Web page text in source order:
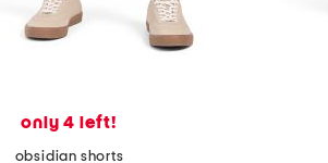
only 4 left!
obsidian shorts